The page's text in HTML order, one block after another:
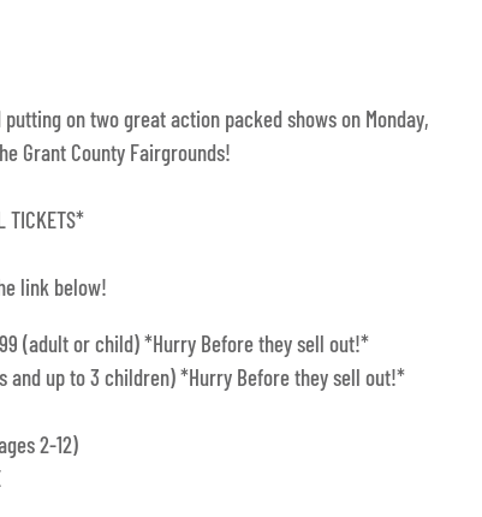
on two great action packed shows on Monday,
Grant County Fairgrounds!
TICKETS*
link below!
(adult or child) *Hurry Before they sell out!*
and up to 3 children) *Hurry Before they sell out!*
2-12)